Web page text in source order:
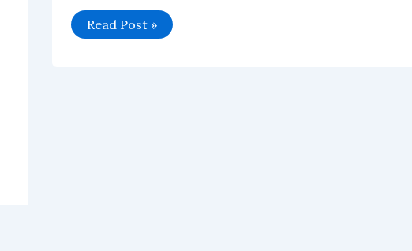
Huawei’s
HI
Read Post »